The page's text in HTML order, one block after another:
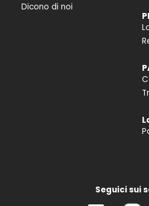
Dicono di noi
Seguici sui